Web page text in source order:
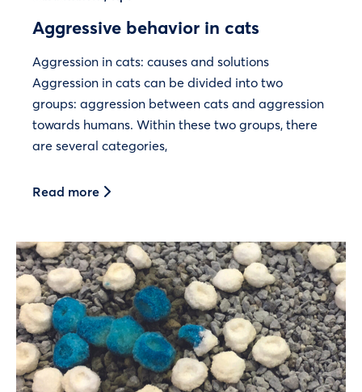
Aggressive behavior in cats
Aggression in cats: causes and solutions
Aggression in cats can be divided into two
groups: aggression between cats and aggression
towards humans. Within these two groups, there
are several categories,
Read more